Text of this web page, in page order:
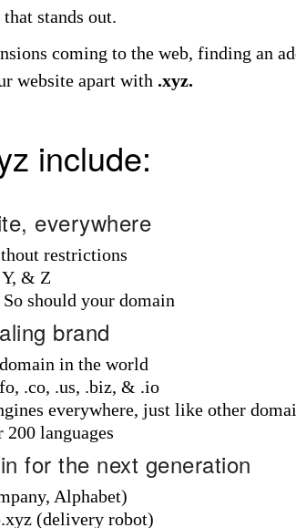
stands out.
coming to the web, finding an
website apart with .xyz.
include:
everywhere
restrictions
& Z
should your domain
brand
in the world
.co, .us, .biz, & .io
everywhere, just like other
languages
for the next generation
Alphabet)
(delivery robot)